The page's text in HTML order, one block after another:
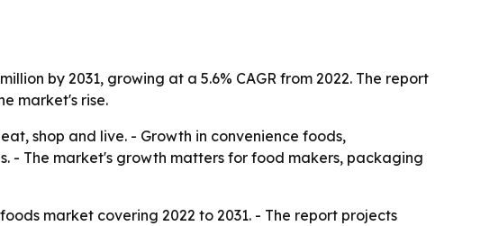
by 2031, growing at a 5.6% CAGR from 2022. The report
market's rise.
shop and live. - Growth in convenience foods,
- The market's growth matters for food makers, packaging
market covering 2022 to 2031. - The report projects